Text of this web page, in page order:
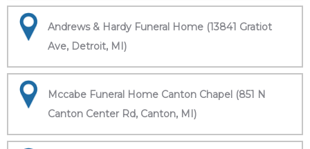
Andrews & Hardy Funeral Home (13841 Gratiot
Ave, Detroit, MI)
Mccabe Funeral Home Canton Chapel (851 N
Canton Center Rd, Canton, MI)